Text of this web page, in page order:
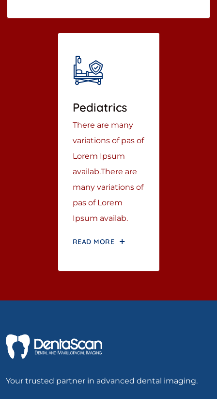
Pediatrics
There are many
variations of pas of
Lorem Ipsum
availab.There are
many variations of
pas of Lorem
Ipsum availab.
READ MORE
Your trusted partner in advanced dental imaging.